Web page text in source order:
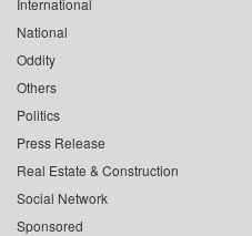
International
National
Oddity
Others
Politics
Press Release
Real Estate & Construction
Social Network
Sponsored